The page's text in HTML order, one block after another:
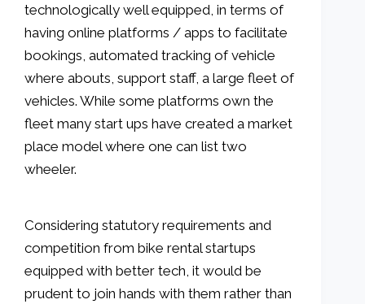
technologically well equipped, in terms of
having online platforms / apps to facilitate
bookings, automated tracking of vehicle
where abouts, support staff, a large fleet of
vehicles. While some platforms own the
fleet many start ups have created a market
place model where one can list two
wheeler.
Considering statutory requirements and
competition from bike rental startups
equipped with better tech, it would be
prudent to join hands with them rather than